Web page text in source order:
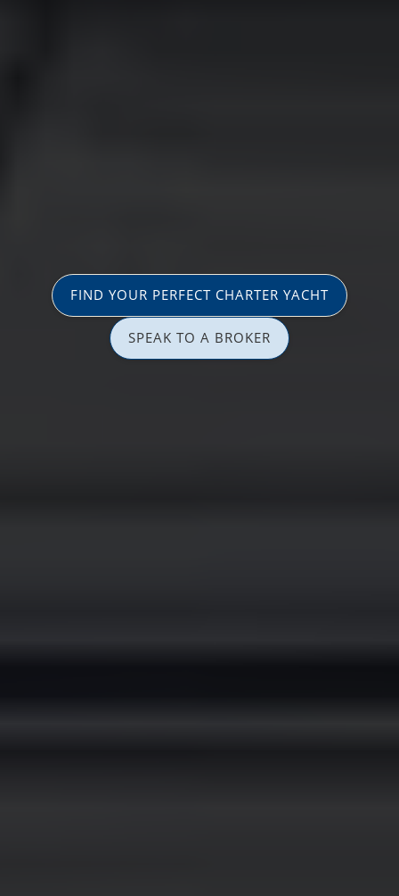
FIND YOUR PERFECT CHARTER YACHT
SPEAK TO A BROKER